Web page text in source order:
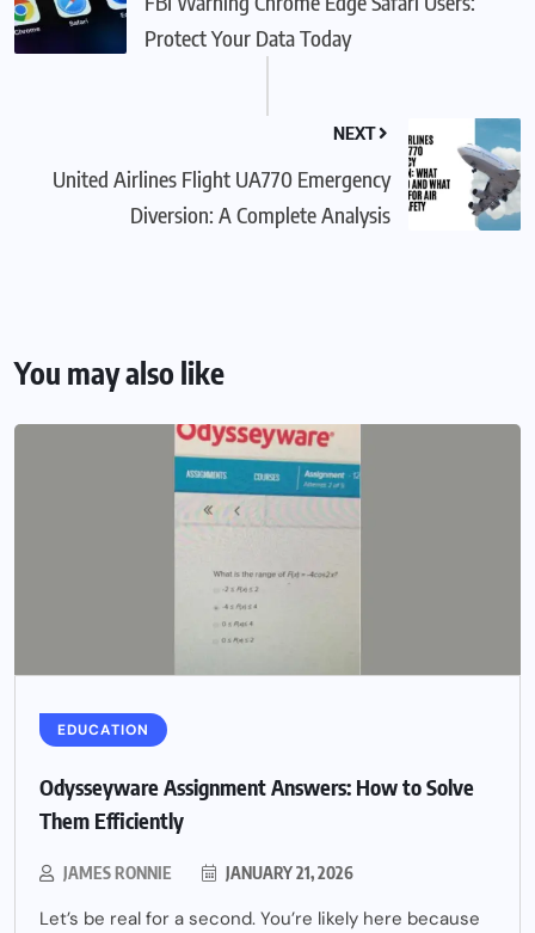
Protect Your Data Today
NEXT
United Airlines Flight UA770 Emergency
Diversion: A Complete Analysis
You may also like
EDUCATION
Odysseyware Assignment Answers: How to Solve
Them Efficiently
JAMES RONNIE JANUARY 21, 2026
Let’s be real for a second. You’re likely here because